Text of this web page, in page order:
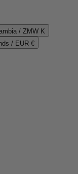
/ ZMW K
/ EUR €